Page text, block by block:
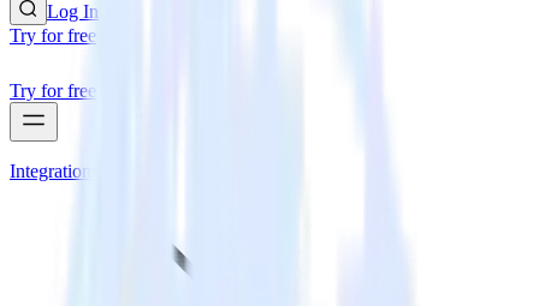
Log In
Try for free
Try for free
Integrations